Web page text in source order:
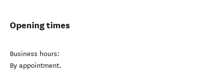
Opening times
Business hours:
By appointment.